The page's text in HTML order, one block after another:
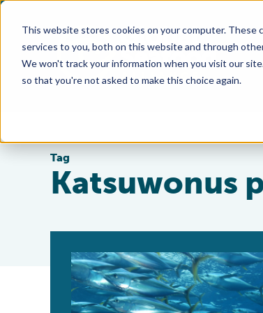
This website stores cookies on your computer. These
services to you, both on this website and through
We won't track your information when you visit our
so that you're not asked to make this choice again.
Tag
Katsuwonus